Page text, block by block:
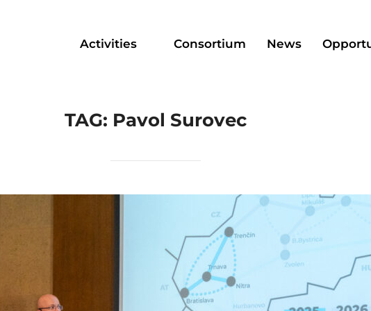
Activities Consortium News
TAG: Pavol Surovec